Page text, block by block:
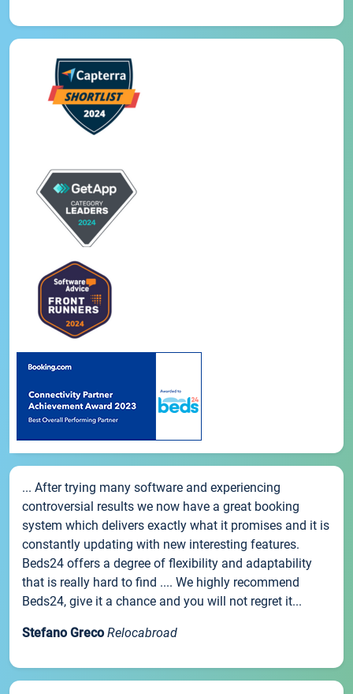
... After trying many software and experiencing
controversial results we now have a great booking
system which delivers exactly what it promises and it is
constantly updating with new interesting features.
Beds24 offers a degree of flexibility and adaptability
that is really hard to find .... We highly recommend
Beds24, give it a chance and you will not regret it...
Stefano Greco Relocabroad